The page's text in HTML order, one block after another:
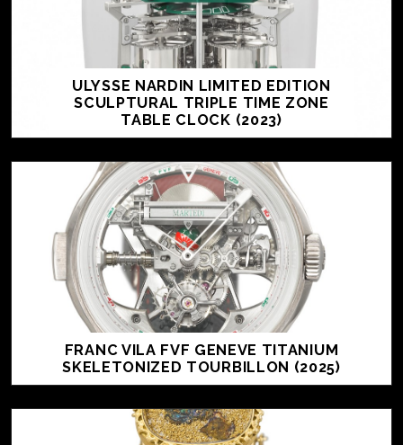
ULYSSE NARDIN LIMITED EDITION
SCULPTURAL TRIPLE TIME ZONE
TABLE CLOCK (2023)
FRANC VILA FVF GENEVE TITANIUM
SKELETONIZED TOURBILLON (2025)